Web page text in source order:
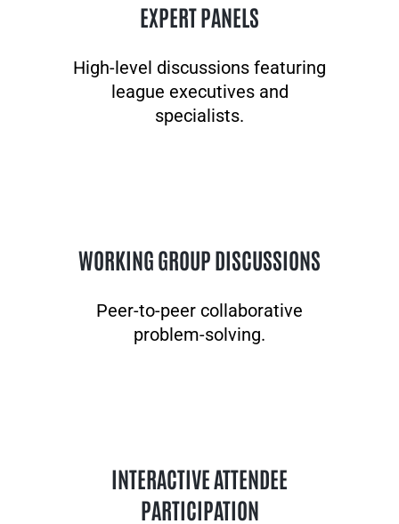
EXPERT PANELS
High-level discussions featuring
league executives and
specialists.
WORKING GROUP DISCUSSIONS
Peer-to-peer collaborative
problem-solving.
INTERACTIVE ATTENDEE
PARTICIPATION